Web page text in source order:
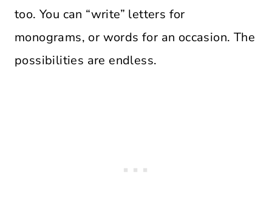
too. You can “write” letters for
monograms, or words for an occasion. The
possibilities are endless.